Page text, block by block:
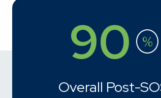
90 %
Overall Post-